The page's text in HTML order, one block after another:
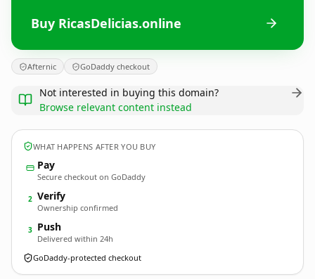
Buy RicasDelicias.online
Afternic GoDaddy checkout
Not interested in buying this domain?
Browse relevant content instead
WHAT HAPPENS AFTER YOU BUY
Pay
Secure checkout on GoDaddy
2 Verify
Ownership confirmed
3 Push
Delivered within 24h
GoDaddy-protected checkout